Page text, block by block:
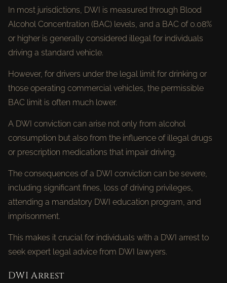
In most jurisdictions, DWI is measured through Blood
Alcohol Concentration (BAC) levels, and a BAC of 0.08%
or higher is generally considered illegal for individuals
driving a standard vehicle.
However, for drivers under the legal limit for drinking or
those operating commercial vehicles, the permissible
BAC limit is often much lower.
A DWI conviction can arise not only from alcohol
consumption but also from the influence of illegal drugs
or prescription medications that impair driving.
The consequences of a DWI conviction can be severe,
including significant fines, loss of driving privileges,
attending a mandatory DWI education program, and
imprisonment.
This makes it crucial for individuals with a DWI arrest to
seek expert legal advice from DWI lawyers.
DWI Arrest